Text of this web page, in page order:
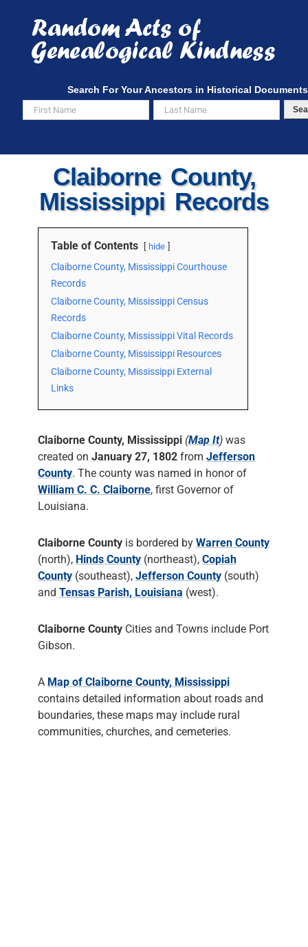
content
Search For Your Ancestors in Historical Documents
Claiborne County,
Mississippi Records
Table of Contents hide
Claiborne County, Mississippi Courthouse
Records
Claiborne County, Mississippi Census
Records
Claiborne County, Mississippi Vital Records
Claiborne County, Mississippi Resources
Claiborne County, Mississippi External
Links
Claiborne County, Mississippi (Map It) was
created on January 27, 1802 from Jefferson
County. The county was named in honor of
William C. C. Claiborne, first Governor of
Louisiana.
Claiborne County is bordered by Warren County
(north), Hinds County (northeast), Copiah
County (southeast), Jefferson County (south)
and Tensas Parish, Louisiana (west).
Claiborne County Cities and Towns include Port
Gibson.
A Map of Claiborne County, Mississippi
contains detailed information about roads and
boundaries, these maps may include rural
communities, churches, and cemeteries.